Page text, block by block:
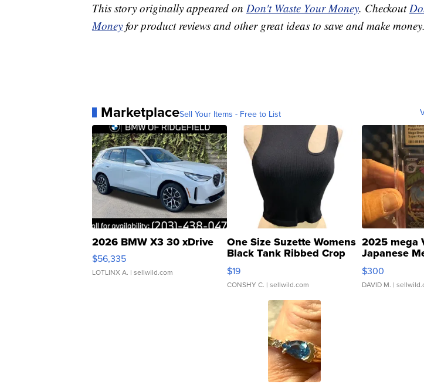
This story originally appeared on Don't Waste Your Money. Checkout
Money for product reviews and other great ideas to save and make money.
MarketplaceSell Your Items - Free to List
2026 BMW X3 30 xDrive
$56,335
LOTLINX A. | sellwild.com
One Size Suzette Womens
Black Tank Ribbed Crop
Asymmetrical ...
$19
CONSHY C. | sellwild.com
2025 mega
Japanese
076/063
$300
DAVID M. |